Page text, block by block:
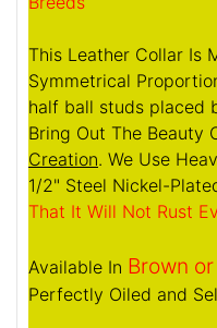
This Leather Collar Is
Symmetrical
half ball studs placed
Bring Out The Beauty
Creation. We Use
1/2" Steel Nickel-
That It Will Not Rust
Available In Brown
Perfectly Oiled and